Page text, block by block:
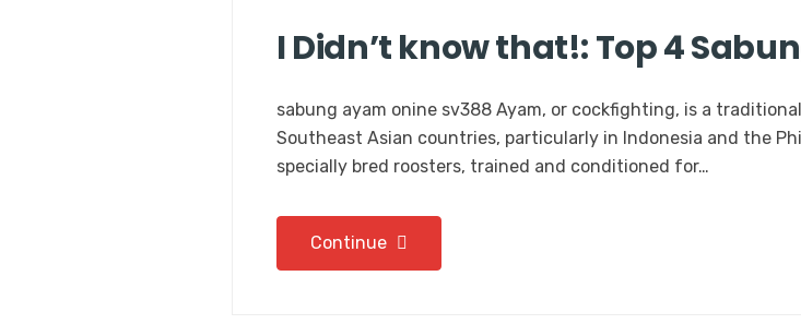
I Didn’t know that!: Top 4
sabung ayam onine sv388 Ayam, or cockfighting, is a
Southeast Asian countries, particularly in Indonesia and the
specially bred roosters, trained and conditioned for…
Continue